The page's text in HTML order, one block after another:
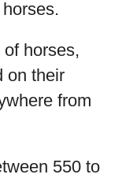
horses,
on their
from
550 to